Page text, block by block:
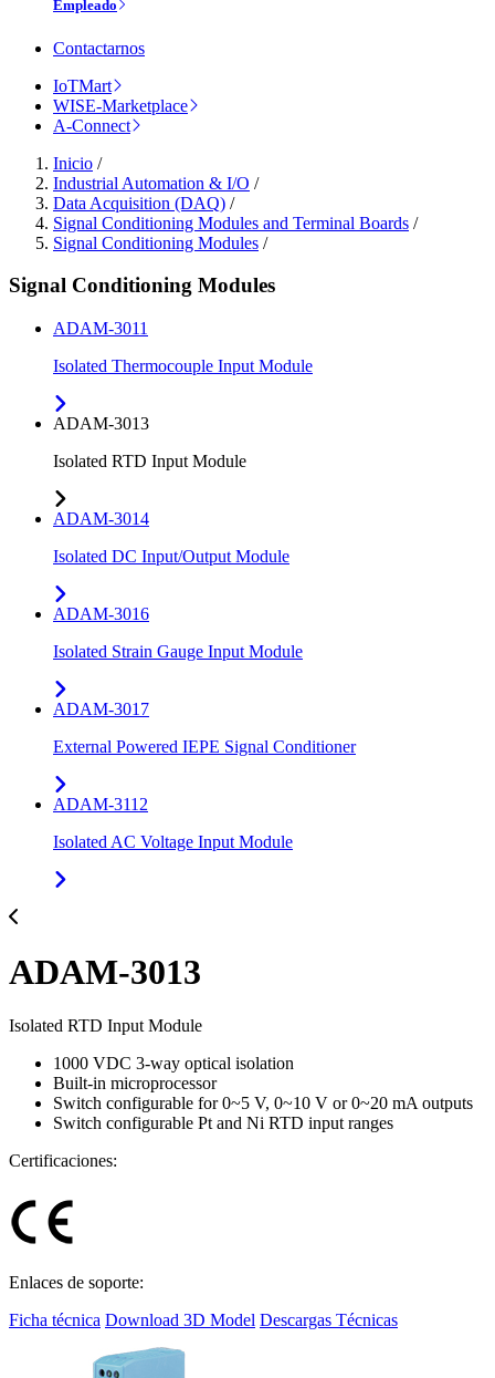
Empleado
Contactarnos
IoTMart
WISE-Marketplace
A-Connect
Inicio /
Industrial Automation & I/O /
Data Acquisition (DAQ) /
Signal Conditioning Modules and Terminal Boards /
Signal Conditioning Modules /
Signal Conditioning Modules
ADAM-3011
Isolated Thermocouple Input Module
ADAM-3013
Isolated RTD Input Module
ADAM-3014
Isolated DC Input/Output Module
ADAM-3016
Isolated Strain Gauge Input Module
ADAM-3017
External Powered IEPE Signal Conditioner
ADAM-3112
Isolated AC Voltage Input Module
ADAM-3013
Isolated RTD Input Module
1000 VDC 3-way optical isolation
Built-in microprocessor
Switch configurable for 0~5 V, 0~10 V or 0~20 mA outputs
Switch configurable Pt and Ni RTD input ranges
Certificaciones:
Enlaces de soporte:
Ficha técnica Download 3D Model Descargas Técnicas